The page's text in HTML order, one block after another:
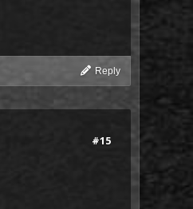
Reply
#15